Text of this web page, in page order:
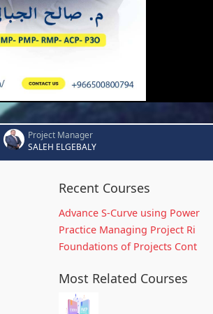
Project Manager
SALEH ELGEBALY
Recent Courses
Advance S-Curve using Power
Practice Managing Project Ri
Foundations of Projects Cont
Most Related Courses